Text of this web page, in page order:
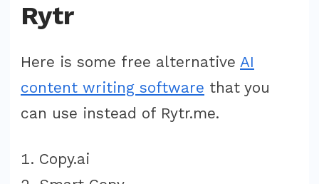
Rytr
Here is some free alternative AI
content writing software that you
can use instead of Rytr.me.
Copy.ai